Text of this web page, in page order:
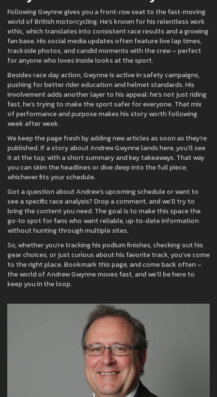
Following Gwynne gives you a front‑row seat to the fast‑moving
world of British motorcycling. He’s known for his relentless work
ethic, which translates into consistent race results and a growing
fan base. His social media updates often feature live lap times,
trackside photos, and candid moments with the crew – perfect
for anyone who loves inside looks at the sport.
Besides race day action, Gwynne is active in safety campaigns,
pushing for better rider education and helmet standards. His
involvement adds another layer to his appeal: he’s not just riding
fast, he’s trying to make the sport safer for everyone. That mix
of performance and purpose makes his story worth following
week after week.
We keep the page fresh by adding new articles as soon as they’re
published. If a story about Andrew Gwynne lands here, you’ll see
it at the top, with a short summary and key takeaways. That way
you can skim the headlines or dive deep into the full piece,
whichever fits your schedule.
Got a question about Andrew’s upcoming schedule or want to
see a specific race analysis? Drop a comment, and we’ll try to
bring the content you need. The goal is to make this space the
go‑to spot for fans who want reliable, up‑to‑date information
without hunting through multiple sites.
So, whether you’re tracking his podium finishes, checking out his
gear choices, or just curious about his favorite track, you’ve come
to the right place. Bookmark this page, and come back often –
the world of Andrew Gwynne moves fast, and we’ll be here to
keep you in the loop.